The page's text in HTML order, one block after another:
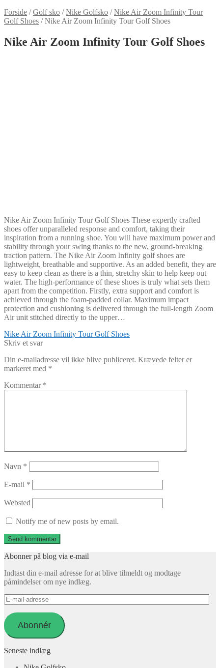
Forside /Golf sko /Nike Golfsko /Nike Air Zoom Infinity Tour
Golf Shoes /Nike Air Zoom Infinity Tour Golf Shoes
Nike Air Zoom Infinity Tour Golf Shoes
Nike Air Zoom Infinity Tour Golf Shoes These expertly crafted
shoes offer unparalleled response and comfort, taking their
inspiration from a running shoe. You will have maximum power and
stability through your swing thanks to the new, ground-breaking
traction pattern. The Nike Air Zoom Infinity golf shoes are
lightweight, breathable and supportive. As an added benefit, they are
easy to keep clean as there is a thin, stretchy skin to help keep out
water. The high-performance of these shoes is truly what sets them
apart from the competition. Firstly, extra support and comfort is
achieved through the foam-padded collar. Maximum impact
protection and cushioning is delivered through the full-length Zoom
Air unit stitched directly to the upper…
Indlægsnavigation
Forrige
indlæg:
Nike Air Zoom Infinity Tour Golf Shoes
Skriv et svar
Din e-mailadresse vil ikke blive publiceret. Krævede felter er
markeret med *
Kommentar *
Navn *
E-mail *
Websted
Notify me of new posts by email.
Abonner på blog via e-mail
Indtast din e-mail adresse for at blive tilmeldt og modtage
påmindelser om nye indlæg.
E-
mail-
adresse
Abonnér
Seneste indlæg